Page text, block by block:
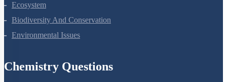
Ecosystem
Biodiversity And Conservation
Environmental Issues
Chemistry Questions